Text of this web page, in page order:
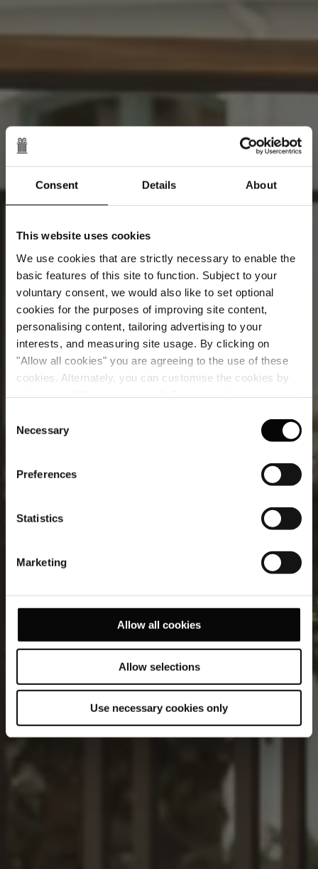
Consent Details About
This website uses cookies
We use cookies that are strictly necessary to enable the
basic features of this site to function. Subject to your
voluntary consent, we would also like to set optional
cookies for the purposes of improving site content,
personalising content, tailoring advertising to your
interests, and measuring site usage. By clicking on
"Allow all cookies" you are agreeing to the use of these
cookies. Alternately, you can customise the cookies by
Selection
Necessary
Preferences
Statistics
Marketing
Allow all cookies
Allow selections
Use necessary cookies only
Deluxe Junior Suite